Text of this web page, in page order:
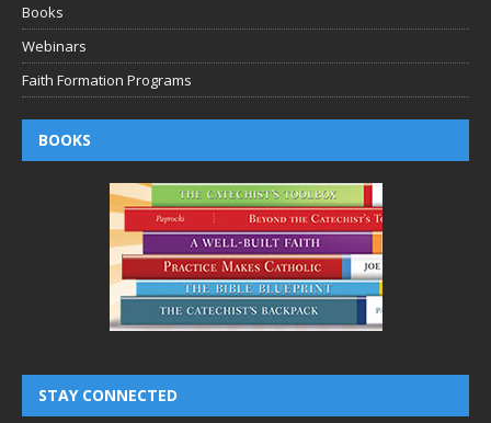
Books
Webinars
Faith Formation Programs
BOOKS
STAY CONNECTED